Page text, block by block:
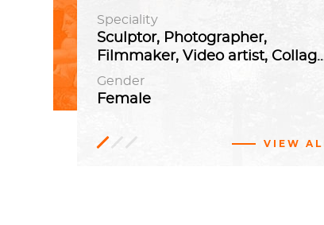
Speciality
Sculptor, Photographer,
Filmmaker,
Gender
Female
VIEW